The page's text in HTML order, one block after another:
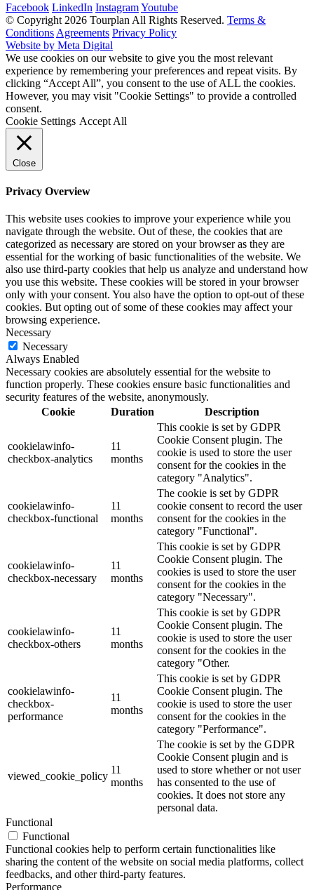
Facebook LinkedIn InstagramYoutube
© Copyright 2026 Tourplan All Rights Reserved. Terms &
Conditions Agreements Privacy Policy
Website by Meta Digital
We use cookies on our website to give you the most relevant
experience by remembering your preferences and repeat visits. By
clicking “Accept All”, you consent to the use of ALL the cookies.
However, you may visit "Cookie Settings" to provide a controlled
consent.
Cookie Settings Accept All
Close
Privacy Overview
This website uses cookies to improve your experience while you
navigate through the website. Out of these, the cookies that are
categorized as necessary are stored on your browser as they are
essential for the working of basic functionalities of the website. We
also use third-party cookies that help us analyze and understand how
you use this website. These cookies will be stored in your browser
only with your consent. You also have the option to opt-out of these
cookies. But opting out of some of these cookies may affect your
browsing experience.
Necessary
Necessary
Always Enabled
Necessary cookies are absolutely essential for the website to
function properly. These cookies ensure basic functionalities and
security features of the website, anonymously.
Cookie
Duration Description
cookielawinfo-
checkbox-analytics
11
months
This cookie is set by GDPR
Cookie Consent plugin. The
cookie is used to store the user
consent for the cookies in the
category "Analytics".
cookielawinfo-
checkbox-functional
11
months
The cookie is set by GDPR
cookie consent to record the user
consent for the cookies in the
category "Functional".
cookielawinfo-
checkbox-necessary
11
months
This cookie is set by GDPR
Cookie Consent plugin. The
cookies is used to store the user
consent for the cookies in the
category "Necessary".
cookielawinfo-
checkbox-others
11
months
This cookie is set by GDPR
Cookie Consent plugin. The
cookie is used to store the user
consent for the cookies in the
category "Other.
cookielawinfo-
checkbox-
performance
11
months
This cookie is set by GDPR
Cookie Consent plugin. The
cookie is used to store the user
consent for the cookies in the
category "Performance".
viewed_cookie_policy
11
months
The cookie is set by the GDPR
Cookie Consent plugin and is
used to store whether or not user
has consented to the use of
cookies. It does not store any
personal data.
Functional
Functional
Functional cookies help to perform certain functionalities like
sharing the content of the website on social media platforms, collect
feedbacks, and other third-party features.
Performance